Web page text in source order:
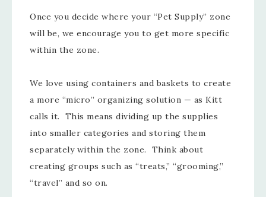
Once you decide where your “Pet Supply” zone
will be, we encourage you to get more specific
within the zone.
We love using containers and baskets to create
a more “micro” organizing solution — as Kitt
calls it. This means dividing up the supplies
into smaller categories and storing them
separately within the zone. Think about
creating groups such as “treats,” “grooming,”
“travel” and so on.